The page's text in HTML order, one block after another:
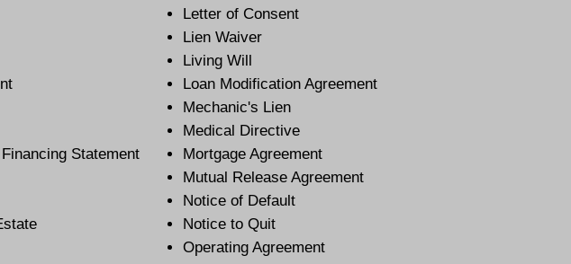
Statement
Letter of Consent
Lien Waiver
Living Will
Loan Modification Agreement
Mechanic's Lien
Medical Directive
Mortgage Agreement
Mutual Release Agreement
Notice of Default
Notice to Quit
Operating Agreement